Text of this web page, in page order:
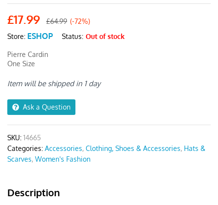
£17.99 £64.99 (-72%)
Store: ESHOP Status: Out of stock
Pierre Cardin
One Size
Item will be shipped in 1 day
Ask a Question
SKU: 14665
Categories: Accessories, Clothing, Shoes & Accessories, Hats &
Scarves, Women's Fashion
Description